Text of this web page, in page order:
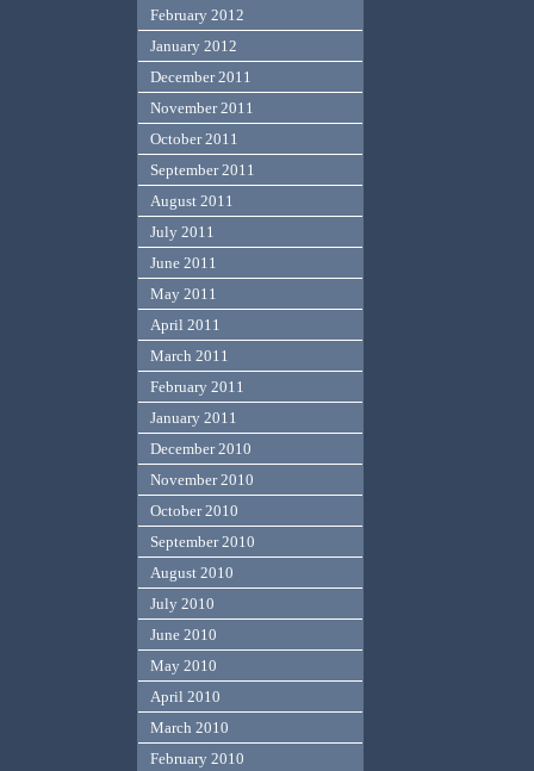
February 2012
January 2012
December 2011
November 2011
October 2011
September 2011
August 2011
July 2011
June 2011
May 2011
April 2011
March 2011
February 2011
January 2011
December 2010
November 2010
October 2010
September 2010
August 2010
July 2010
June 2010
May 2010
April 2010
March 2010
February 2010